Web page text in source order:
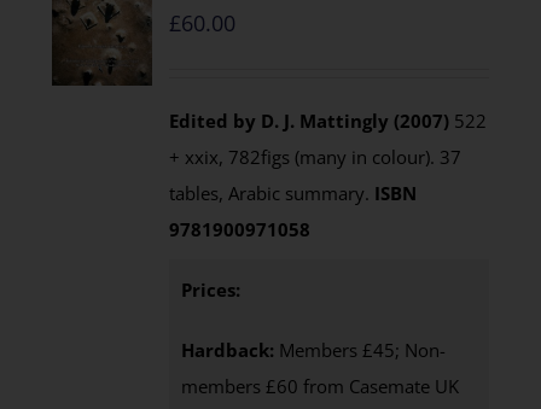
£60.00
Edited by D. J. Mattingly (2007) 522
+ xxix, 782figs (many in colour). 37
tables, Arabic summary. ISBN
9781900971058
Prices:
Hardback: Members £45; Non-
members £60 from Casemate UK